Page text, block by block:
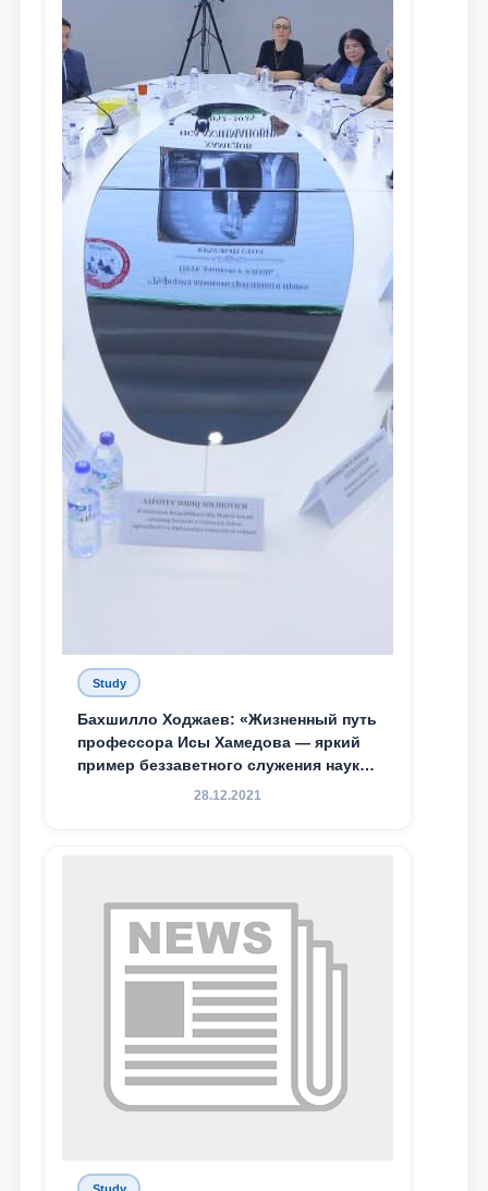
Study
Бахшилло Ходжаев: «Жизненный путь
профессора Исы Хамедова — яркий
пример беззаветного служения науке,
Родине и воспитанию молодого
28.12.2021
Study